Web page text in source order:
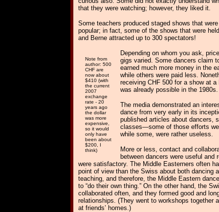
that they were watching; however, they liked it.
Some teachers produced staged shows that
popular; in fact, some of the shows that were
and Berne attracted up to 300 spectators!
Note from
author: 500
CHF are
now about
$410 (with
the current
2007
exchange
rate - 20
years ago
the dollar
was more
expensive,
so it would
only have
been about
$200, I
think)
Depending on whom you ask,
gigs varied. Some dancers claim
earned much more money in the
while others were paid less.
receiving CHF 500 for a show at a
was already possible in the 1980s.
The media demonstrated an
dance from very early in its
published articles about dancers,
classes—some of those efforts
while some, were rather useless.
More or less, contact and
between dancers were useful and
were satisfactory. The Middle Easterners often
point of view than the Swiss about both dancing
teaching, and therefore, the Middle Eastern
to “do their own thing.” On the other hand, the
collaborated often, and they formed good and
relationships. (They went to workshops together
at friends’ homes.)